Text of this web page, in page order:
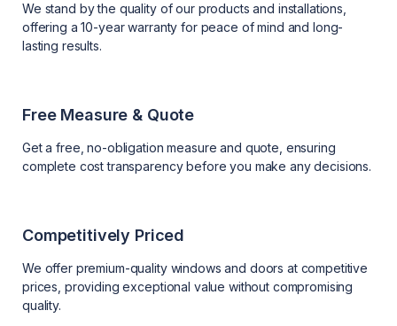
We stand by the quality of our products and installations,
offering a 10-year warranty for peace of mind and long-
lasting results.
Free Measure & Quote
Get a free, no-obligation measure and quote, ensuring
complete cost transparency before you make any decisions.
Competitively Priced
We offer premium-quality windows and doors at competitive
prices, providing exceptional value without compromising
quality.